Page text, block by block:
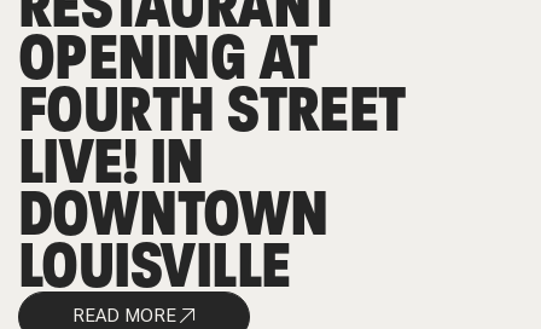
OPENING AT
FOURTH STREET
LIVE! IN
DOWNTOWN
LOUISVILLE
READ MORE